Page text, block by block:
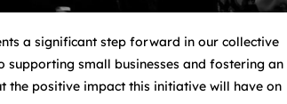
a significant step forward in our collective
supporting small businesses and fostering an
the positive impact this initiative will have on